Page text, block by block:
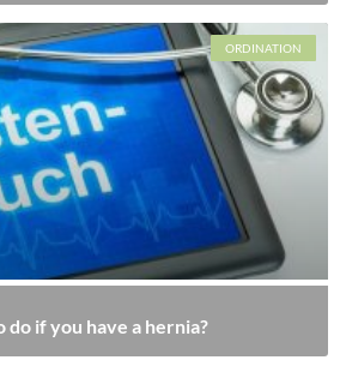
ORDINATION
do if you have a hernia?